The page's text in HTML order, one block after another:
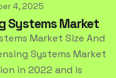
4, 2025
Systems Market
Market Size And
Systems Market
in 2022 and is